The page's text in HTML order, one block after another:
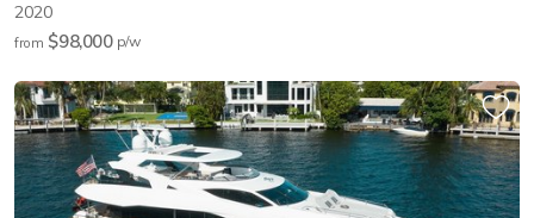
2020
from $98,000 p/w